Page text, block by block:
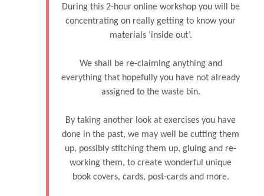
During this 2-hour online workshop you will be
concentrating on really getting to know your
materials ‘inside out’.
We shall be re-claiming anything and
everything that hopefully you have not already
assigned to the waste bin.
By taking another look at exercises you have
done in the past, we may well be cutting them
up, possibly stitching them up, gluing and re-
working them, to create wonderful unique
book covers, cards, post-cards and more.